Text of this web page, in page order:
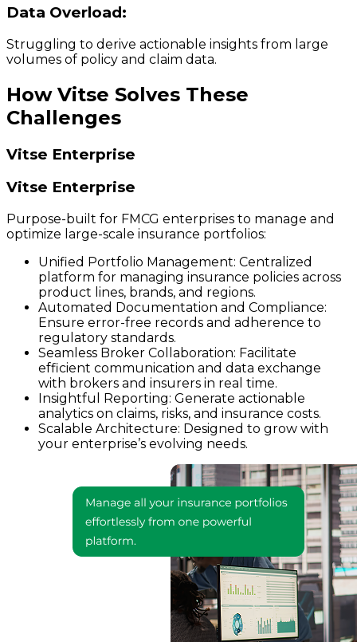
Data Overload:
Struggling to derive actionable insights from large
volumes of policy and claim data.
How Vitse Solves These
Challenges
Vitse Enterprise
Vitse Enterprise
Purpose-built for FMCG enterprises to manage and
optimize large-scale insurance portfolios:
Unified Portfolio Management: Centralized
platform for managing insurance policies across
product lines, brands, and regions.
Automated Documentation and Compliance:
Ensure error-free records and adherence to
regulatory standards.
Seamless Broker Collaboration: Facilitate
efficient communication and data exchange
with brokers and insurers in real time.
Insightful Reporting: Generate actionable
analytics on claims, risks, and insurance costs.
Scalable Architecture: Designed to grow with
your enterprise’s evolving needs.